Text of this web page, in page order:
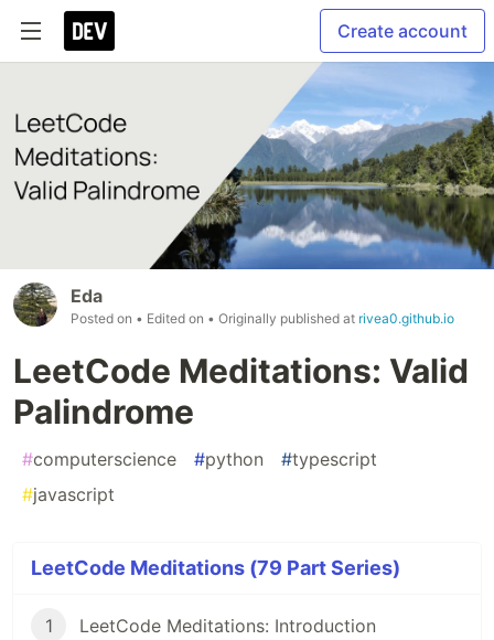
Create account
Eda
Posted on • Edited on • Originally published at rivea0.github.io
LeetCode Meditations: Valid
Palindrome
#computerscience #python #typescript
#javascript
LeetCode Meditations (79 Part Series)
1 LeetCode Meditations: Introduction